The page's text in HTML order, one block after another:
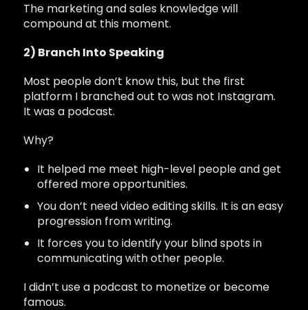
The marketing and sales knowledge will
compound at this moment.
2) Branch Into Speaking
Most people don’t know this, but the first
platform I branched out to was not Instagram.
It was a podcast.
Why?
It helped me meet high-level people and get
offered more opportunities.
You don’t need video editing skills. It is an easy
progression from writing.
It forces you to identify your blind spots in
communicating with other people.
I didn’t use a podcast to monetize or become
famous.